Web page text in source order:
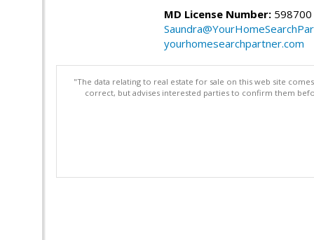
MD License Number: 598700
yourhomesearchpartner.com
"The data relating to real estate for sale on this web site
correct, but advises interested parties to confirm them